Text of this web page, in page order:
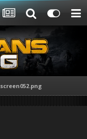
screen052.png